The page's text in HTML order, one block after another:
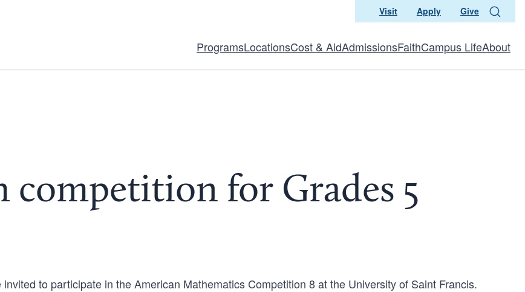
ProgramsLocationsCost & AidAdmissionsFaithCampus LifeAbout
Visit Apply Give Search
competition for Grades 5
to participate in the American Mathematics Competition 8 at the University of Saint Francis.